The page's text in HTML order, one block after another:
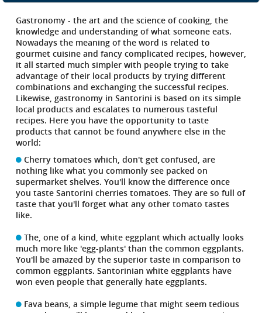
Gastronomy - the art and the science of cooking, the
knowledge and understanding of what someone eats.
Nowadays the meaning of the word is related to
gourmet cuisine and fancy complicated recipes, however,
it all started much simpler with people trying to take
advantage of their local products by trying different
combinations and exchanging the successful recipes.
Likewise, gastronomy in Santorini is based on its simple
local products and escalates to numerous tasteful
recipes. Here you have the opportunity to taste
products that cannot be found anywhere else in the
world:
Cherry tomatoes which, don't get confused, are
nothing like what you commonly see packed on
supermarket shelves. You'll know the difference once
you taste Santorini cherries tomatoes. They are so full of
taste that you'll forget what any other tomato tastes
like.
The, one of a kind, white eggplant which actually looks
much more like 'egg-plants' than the common eggplants.
You'll be amazed by the superior taste in comparison to
common eggplants. Santorinian white eggplants have
won even people that generally hate eggplants.
Fava beans, a simple legume that might seem tedious